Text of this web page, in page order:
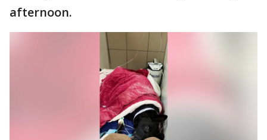
afternoon.